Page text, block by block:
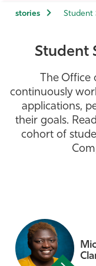
Admissions &
Community
Resources
Athletics
stories
Student
The Office
continuously
applications,
their goals.
cohort of